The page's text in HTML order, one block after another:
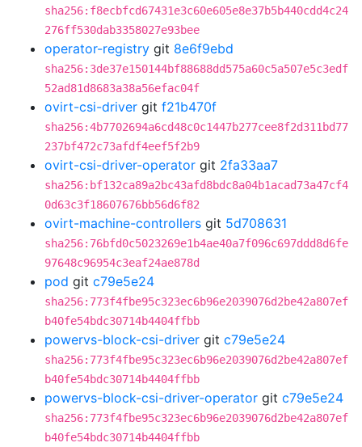
sha256:f8ecbfcd67431e3c60e605e8e37b5b440cdd4c24
276ff530dab3358027e93bee
operator-registry git 8e6f9ebd
sha256:3de37e150144bf88688dd575a60c5a507e5c3edf
52ad81d8683a38a56efac04f
ovirt-csi-driver git f21b470f
sha256:4b7702694a6cd48c0c1447b277cee8f2d311bd77
237bf472c73afdf4eef5f2b9
ovirt-csi-driver-operator git 2fa33aa7
sha256:bf132ca89a2bc43afd8bdc8a04b1acad73a47cf4
0d63c3f18607676bb56d6f82
ovirt-machine-controllers git 5d708631
sha256:76bfd0c5023269e1b4ae40a7f096c697ddd8d6fe
97648c96954c3eaf24ae878d
pod git c79e5e24
sha256:773f4fbe95c323ec6b96e2039076d2be42a807ef
b40fe54bdc30714b4404ffbb
powervs-block-csi-driver git c79e5e24
sha256:773f4fbe95c323ec6b96e2039076d2be42a807ef
b40fe54bdc30714b4404ffbb
powervs-block-csi-driver-operator git c79e5e24
sha256:773f4fbe95c323ec6b96e2039076d2be42a807ef
b40fe54bdc30714b4404ffbb